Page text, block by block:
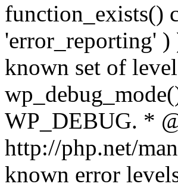
function_exists()
'error_reporting'
known set of
WP_DEBUG. *
http://php.net/
known error